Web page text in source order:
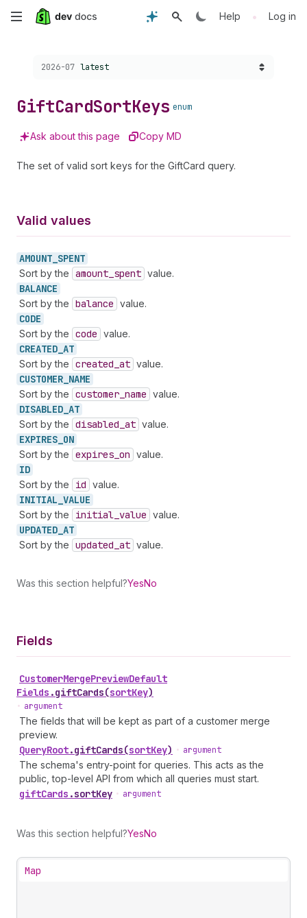
Skip
content
Help • Log in
Choose a version:
2026-07 latest
GiftCardSortKeys enum
Ask about this page Copy MD
The set of valid sort keys for the GiftCard query.
Valid values
AMOUNT_ SPENT
Sort by the amount _spent value.
BALANCE
Sort by the balance value.
CODE
Sort by the code value.
CREATED_ AT
Sort by the created _at value.
CUSTOMER_ NAME
Sort by the customer _name value.
DISABLED_ AT
Sort by the disabled _at value.
EXPIRES_ ON
Sort by the expires _on value.
ID
Sort by the id value.
INITIAL_ VALUE
Sort by the initial _value value.
UPDATED_ AT
Sort by the updated _at value.
Was this section helpful?YesNo
Fields
CustomerMergePreviewDefault
Fields .giftCards(sortKey)
• argument
The fields that will be kept as part of a customer merge
preview.
QueryRoot.giftCards(sortKey) • argument
The schema's entry-point for queries. This acts as the
public, top-level API from which all queries must start.
giftCards .sortKey • argument
Was this section helpful?YesNo
Map